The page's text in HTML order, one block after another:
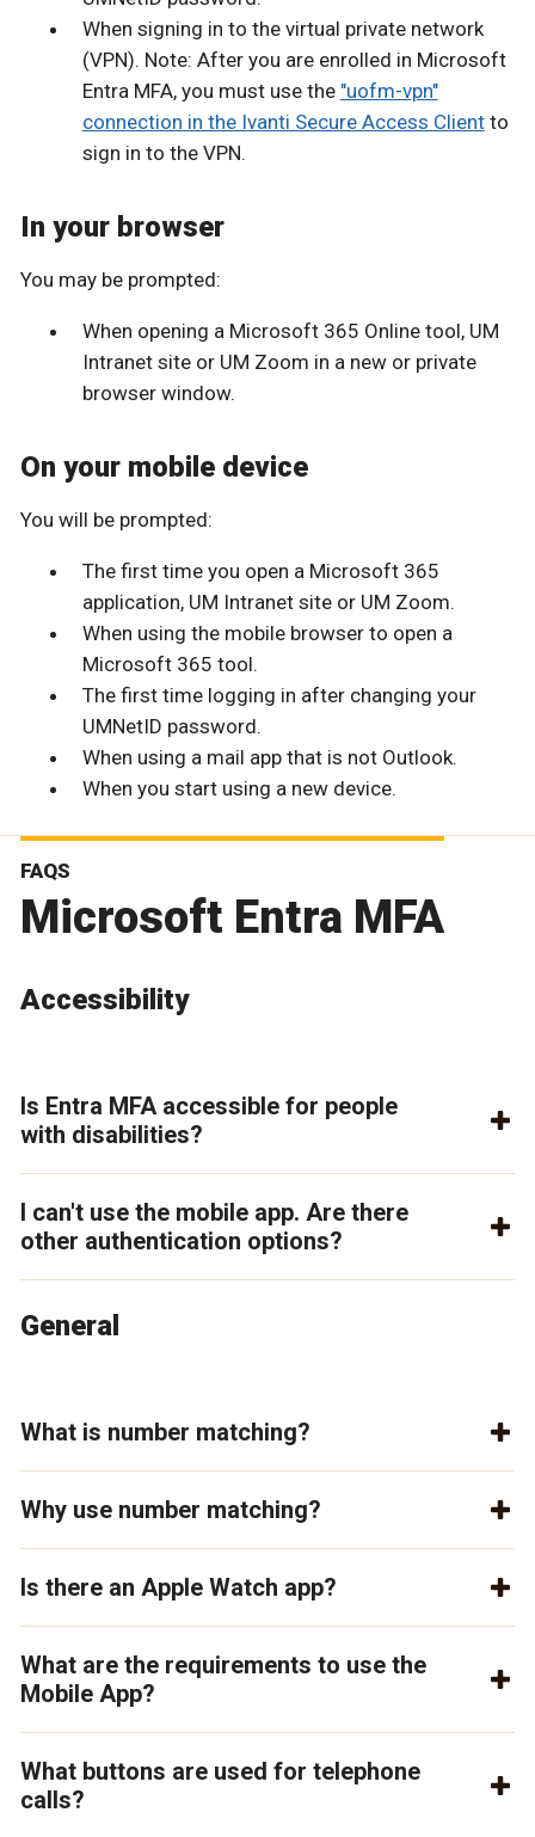
When signing in to the virtual private network
(VPN). Note: After you are enrolled in Microsoft
Entra MFA, you must use the "uofm-vpn"
connection in the Ivanti Secure Access Clientto
sign in to the VPN.
In your browser
You may be prompted:
When opening a Microsoft 365 Online tool, UM
Intranet site or UM Zoom in a new or private
browser window.
On your mobile device
You will be prompted:
The first time you open a Microsoft 365
application, UM Intranet site or UM Zoom.
When using the mobile browser to open a
Microsoft 365 tool.
The first time logging in after changing your
UMNetID password.
When using a mail app that is not Outlook.
When you start using a new device.
FAQS
Microsoft Entra MFA
Accessibility
Is Entra MFA accessible for people
with disabilities?
I can't use the mobile app. Are there
other authentication options?
General
What is number matching?
Why use number matching?
Is there an Apple Watch app?
What are the requirements to use the
Mobile App?
What buttons are used for telephone
calls?